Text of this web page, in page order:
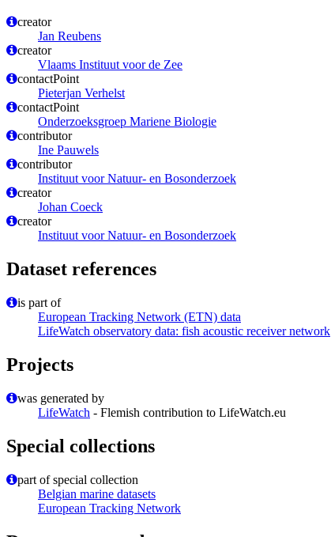
creator
Jan Reubens
creator
Vlaams Instituut voor de Zee
contactPoint
Pieterjan Verhelst
contactPoint
Onderzoeksgroep Mariene Biologie
contributor
Ine Pauwels
contributor
Instituut voor Natuur- en Bosonderzoek
creator
Johan Coeck
creator
Instituut voor Natuur- en Bosonderzoek
Dataset references
is part of
European Tracking Network (ETN) data
LifeWatch observatory data: fish acoustic receiver network
Projects
was generated by
LifeWatch - Flemish contribution to LifeWatch.eu
Special collections
part of special collection
Belgian marine datasets
European Tracking Network